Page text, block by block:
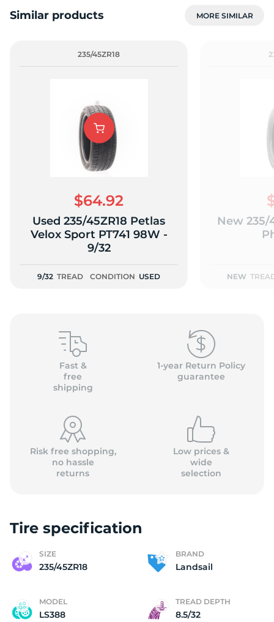
Similar products MORE SIMILAR
235/45ZR18
$64.92
Used 235/45ZR18 Petlas
Velox Sport PT741 98W -
9/32
9/32 TREAD CONDITION USED
New 235/
NEW
Fast &
free
shipping
1-year Return Policy
guarantee
Risk free shopping,
no hassle
returns
Low prices &
wide
selection
Tire specification
SIZE
235/45ZR18
BRAND
Landsail
MODEL
LS388
TREAD DEPTH
8.5/32